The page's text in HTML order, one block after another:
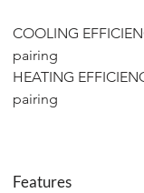
COOLING
pairing
HEATING
pairing
Features